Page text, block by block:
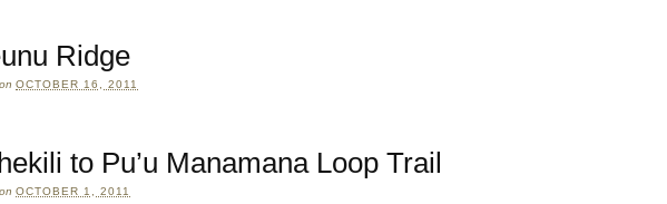
Ridge
on OCTOBER 16, 2011
to Pu’u Manamana Loop Trail
on OCTOBER 1, 2011